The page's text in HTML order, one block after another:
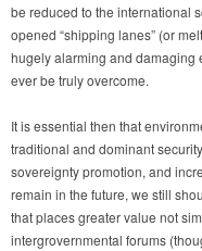
be reduced to the international
opened “shipping lanes” (or
hugely alarming and damaging
ever be truly overcome.
It is essential then that
traditional and dominant
sovereignty promotion, and
remain in the future, we still
that places greater value not
intergrovernmental forums